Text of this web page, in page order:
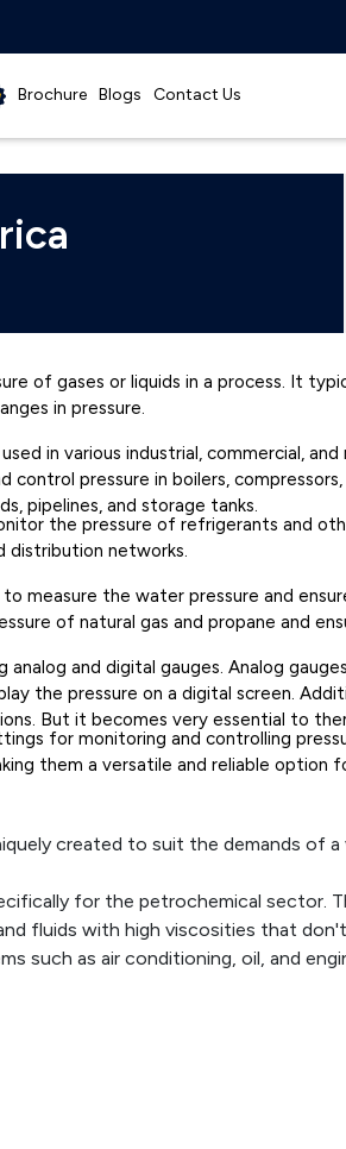
Brochure Blogs Contact Us
of gases or liquids in a process. It
in pressure.
in various industrial, commercial,
pressure in boilers,
pipelines, and storage tanks.
the pressure of refrigerants and
networks.
measure the water pressure and
of natural gas and propane and
and digital gauges. Analog
the pressure on a digital screen.
But it becomes very essential to
for monitoring and controlling
them a versatile and reliable option
created to suit the demands of
for the petrochemical sector.
fluids with high viscosities that
such as air conditioning, oil, and
hygienic and manufactured of
are durable enough to survive